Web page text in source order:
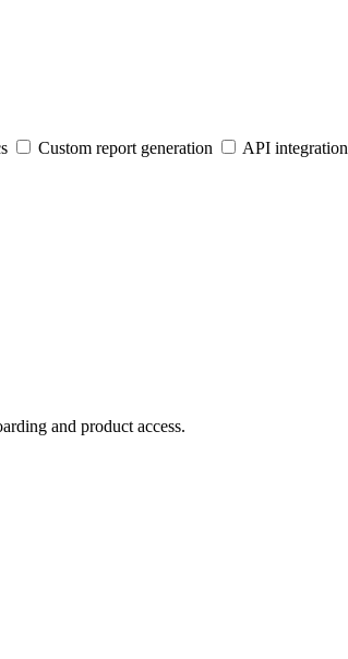
Custom report generation API integration
and product access.